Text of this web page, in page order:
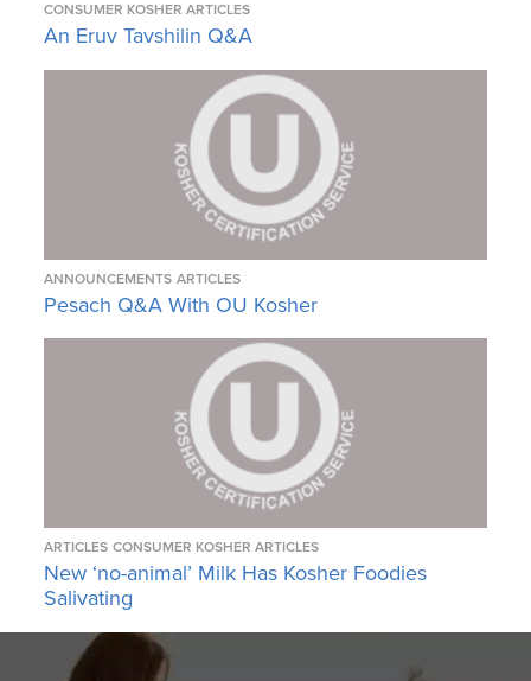
CONSUMER KOSHER ARTICLES
An Eruv Tavshilin Q&A
ANNOUNCEMENTS ARTICLES
Pesach Q&A With OU Kosher
ARTICLES CONSUMER KOSHER ARTICLES
New ‘no-animal’ Milk Has Kosher Foodies
Salivating